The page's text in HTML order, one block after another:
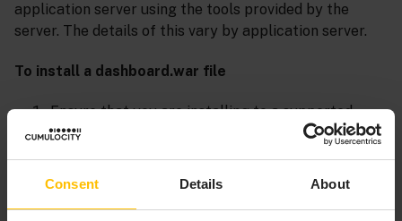
Consent Details About
application server using the tools provided by the
server. The details of this vary by application server.
To install a dashboard.war file
Ensure that you are installing to a supported
application server. For an up-to-date listing of
Platforms